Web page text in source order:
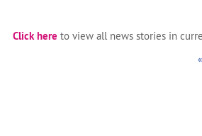
Click here to view all news stories in